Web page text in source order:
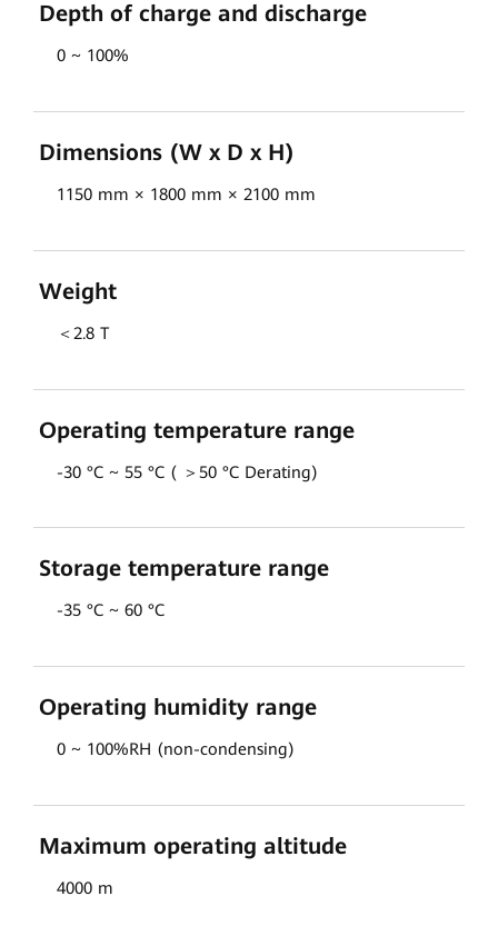
Depth of charge and discharge
0 ~ 100%
Dimensions (W x D x H)
1150 mm × 1800 mm × 2100 mm
Weight
＜2.8 T
Operating temperature range
-30 °C ~ 55 °C ( ＞50 °C Derating)
Storage temperature range
-35 °C ~ 60 °C
Operating humidity range
0 ~ 100%RH (non-condensing)
Maximum operating altitude
4000 m